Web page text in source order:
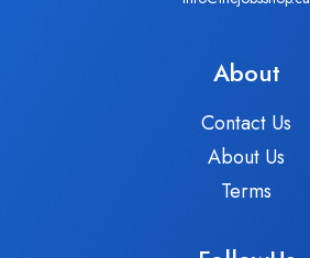
About
Contact Us
About Us
Terms